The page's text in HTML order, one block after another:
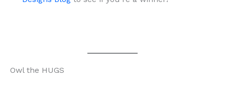
Owl the HUGS